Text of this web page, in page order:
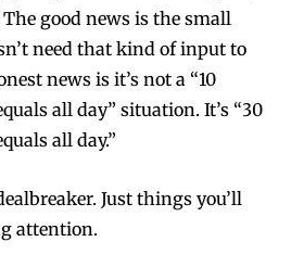
good news is the small
need that kind of input to
news is it’s not a “10
all day” situation. It’s “30
all day.”
Just things you’ll
attention.